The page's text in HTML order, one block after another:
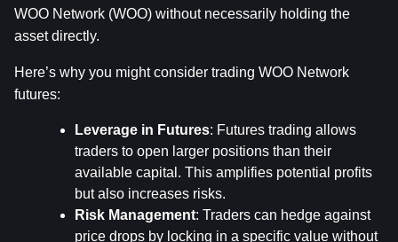
WOO Network (WOO) without necessarily holding the
asset directly.
Here’s why you might consider trading WOO Network
futures:
Leverage in Futures: Futures trading allows
traders to open larger positions than their
available capital. This amplifies potential profits
but also increases risks.
Risk Management: Traders can hedge against
price drops by locking in a specific value without